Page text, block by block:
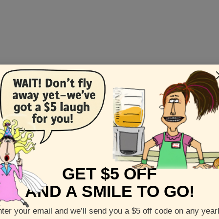
the best of human endeavor and competition, without
GET $5 OFF
AND A SMILE TO GO!
your email and we’ll send you a $5 off code on any